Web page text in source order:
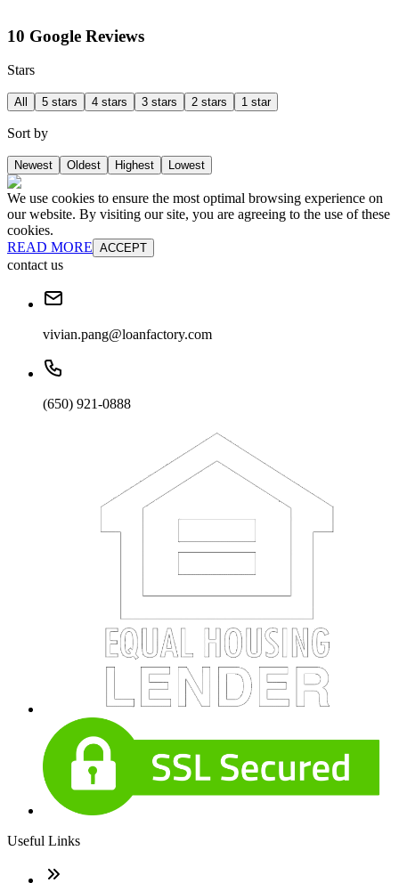
10 Google Reviews
Stars
All 5 stars 4 stars 3 stars 2 stars 1 star
Sort by
Newest Oldest Highest Lowest
We use cookies to ensure the most optimal browsing experience on
our website. By visiting our site, you are agreeing to the use of these
cookies.
READ MORE ACCEPT
contact us
vivian.pang@loanfactory.com
(650) 921-0888
Useful Links